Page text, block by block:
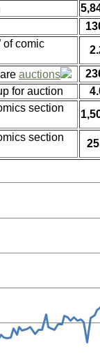
of comic
auctions
for auction
section
section